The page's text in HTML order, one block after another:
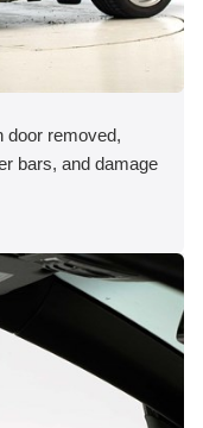
door removed,
bars, and damage